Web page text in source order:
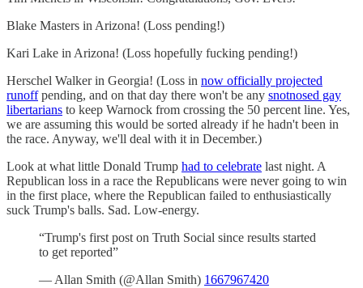
Blake Masters in Arizona! (Loss pending!)
Kari Lake in Arizona! (Loss hopefully fucking pending!)
Herschel Walker in Georgia! (Loss in now officially projected
runoffpending, and on that day there won't be any snotnosed gay
libertarians to keep Warnock from crossing the 50 percent line. Yes,
we are assuming this would be sorted already if he hadn't been in
the race. Anyway, we'll deal with it in December.)
Look at what little Donald Trump had to celebrate last night. A
Republican loss in a race the Republicans were never going to win
in the first place, where the Republican failed to enthusiastically
suck Trump's balls. Sad. Low-energy.
“Trump's first post on Truth Social since results started
to get reported”
— Allan Smith (@Allan Smith) 1667967420